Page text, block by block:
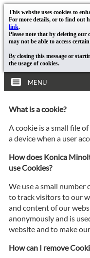
This website uses cookies to
For more details, or to find out
link.
Please note that by deleting our
may not be able to access
By closing this message or
the usage of cookies.
MENU
What is a cookie?
A cookie is a small file
a device when a user
How does Konica
use Cookies?
We use a small number
to track visitors to our
and content of our
anonymously and is
website and to make
How can I remove